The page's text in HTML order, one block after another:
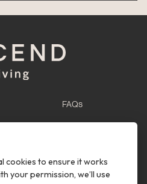
FAQs
Report a maintenance
renting
cookies to ensure it works
your permission, we’ll use